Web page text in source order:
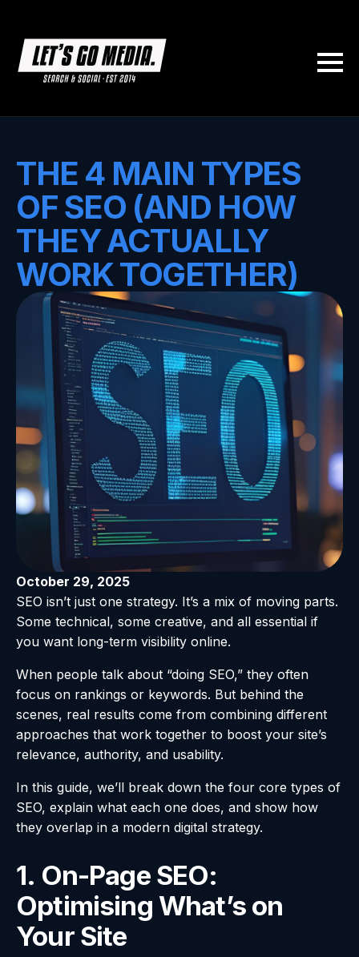
THE 4 MAIN TYPES
OF SEO (AND HOW
THEY ACTUALLY
WORK TOGETHER)
October 29, 2025
SEO isn’t just one strategy. It’s a mix of moving parts.
Some technical, some creative, and all essential if
you want long-term visibility online.
When people talk about “doing SEO,” they often
focus on rankings or keywords. But behind the
scenes, real results come from combining different
approaches that work together to boost your site’s
relevance, authority, and usability.
In this guide, we’ll break down the four core types of
SEO, explain what each one does, and show how
they overlap in a modern digital strategy.
1. On-Page SEO:
Optimising What’s on
Your Site